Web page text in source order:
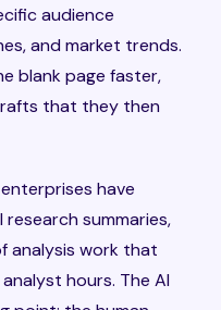
audience
and market trends.
blank page faster,
that they then
have
summaries,
analysis work that
hours. The AI